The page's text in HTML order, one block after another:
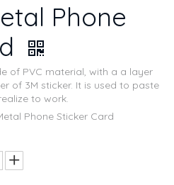
Phone
of PVC material, with a a layer
of 3M sticker. It is used to paste
to work.
Phone Sticker Card